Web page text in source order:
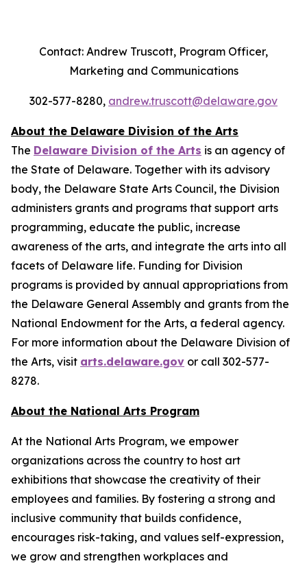
Contact: Andrew Truscott, Program Officer,
Marketing and Communications
302-577-8280, andrew.truscott@delaware.gov
About the Delaware Division of the Arts
The Delaware Division of the Arts is an agency of
the State of Delaware. Together with its advisory
body, the Delaware State Arts Council, the Division
administers grants and programs that support arts
programming, educate the public, increase
awareness of the arts, and integrate the arts into all
facets of Delaware life. Funding for Division
programs is provided by annual appropriations from
the Delaware General Assembly and grants from the
National Endowment for the Arts, a federal agency.
For more information about the Delaware Division of
the Arts, visit arts.delaware.gov or call 302-577-
8278.
About the National Arts Program
At the National Arts Program, we empower
organizations across the country to host art
exhibitions that showcase the creativity of their
employees and families. By fostering a strong and
inclusive community that builds confidence,
encourages risk-taking, and values self-expression,
we grow and strengthen workplaces and